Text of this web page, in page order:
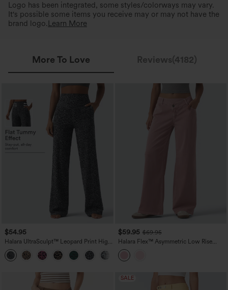
Logo has been integrated, some styles/colorways may vary.
It's possible some items you receive may or may not have the
brand logo. Learn More
More To Love Reviews(4182)
$54.95
Halara UltraSculpt™ Leopard Print High
Waisted Tummy Control Straight Leg
Yoga Pants with Pockets
$59.95 $69.95
Halara Flex™ Asymmetric Low Rise
Wide Leg Colorful Casual Jeans with
Pockets
SALE